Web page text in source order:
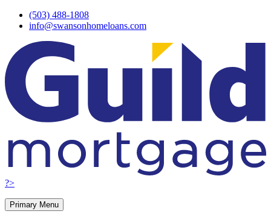
Skip
(503) 488-1808
info@swansonhomeloans.com
?>
Primary Menu